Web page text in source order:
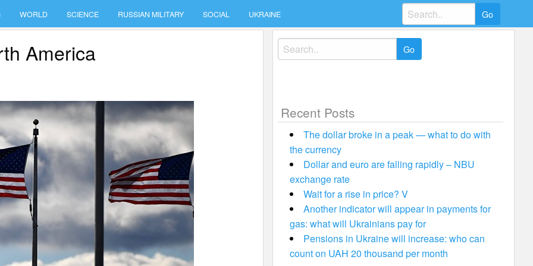
WORLD SCIENCE RUSSIAN MILITARY SOCIAL UKRAINE
Search
for:
America
Search
for:
Recent Posts
The dollar broke in a peak — what to do with
the currency
Dollar and euro are falling rapidly – NBU
exchange rate
Wait for a rise in price? V
Another indicator will appear in payments for
gas: what will Ukrainians pay for
Pensions in Ukraine will increase: who can
count on UAH 20 thousand per month